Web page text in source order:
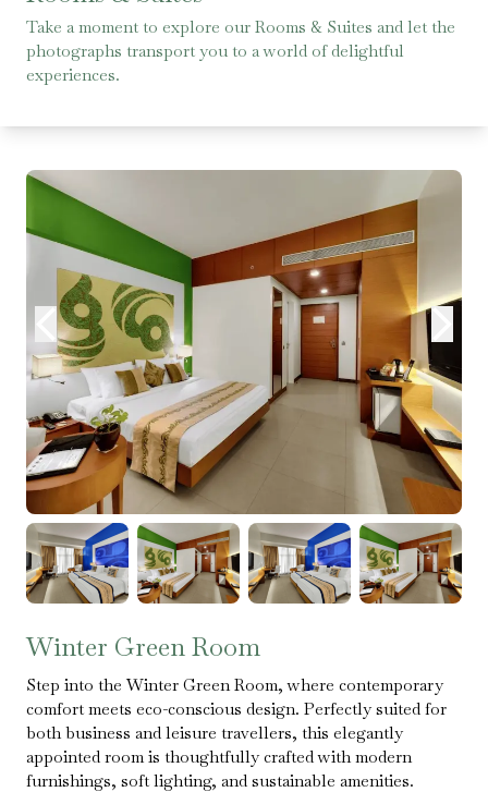
Take a moment to explore our Rooms & Suites and let the
photographs transport you to a world of delightful
experiences.
Winter Green Room
Step into the Winter Green Room, where contemporary
comfort meets eco-conscious design. Perfectly suited for
both business and leisure travellers, this elegantly
appointed room is thoughtfully crafted with modern
furnishings, soft lighting, and sustainable amenities.